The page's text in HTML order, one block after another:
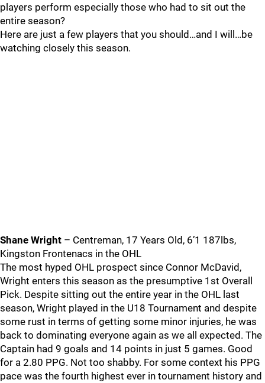
players perform especially those who had to sit out the
entire season?
Here are just a few players that you should…and I will…be
watching closely this season.
Shane Wright – Centreman, 17 Years Old, 6’1 187lbs,
Kingston Frontenacs in the OHL
The most hyped OHL prospect since Connor McDavid,
Wright enters this season as the presumptive 1st Overall
Pick. Despite sitting out the entire year in the OHL last
season, Wright played in the U18 Tournament and despite
some rust in terms of getting some minor injuries, he was
back to dominating everyone again as we all expected. The
Captain had 9 goals and 14 points in just 5 games. Good
for a 2.80 PPG. Not too shabby. For some context his PPG
pace was the fourth highest ever in tournament history and